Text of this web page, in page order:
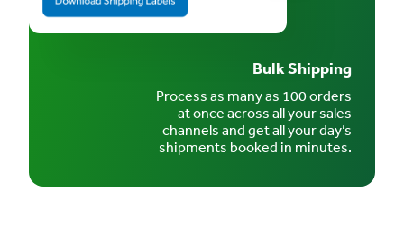
Bulk Shipping
Process as many as 100 orders
at once across all your sales
channels and get all your day’s
shipments booked in minutes.